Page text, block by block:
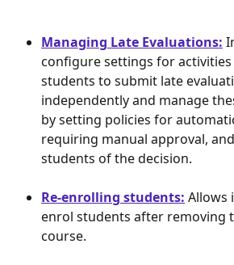
Managing Late Evaluations:
configure settings for
students to submit late
independently and manage
by setting policies for
requiring manual approval,
students of the decision.
Re-enrolling students: Allows
enrol students after removing
course.